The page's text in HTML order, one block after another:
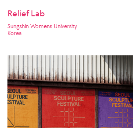
Relief Lab
Sungshin Womens University
Korea